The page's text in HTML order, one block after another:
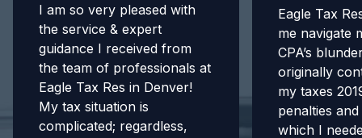
I am so very pleased with
the service & expert
guidance I received from
the team of professionals at
Eagle Tax Res in Denver!
My tax situation is
complicated; regardless,
Eagle Tax
me navigate
CPA’s
originally
my taxes
penalties
which I